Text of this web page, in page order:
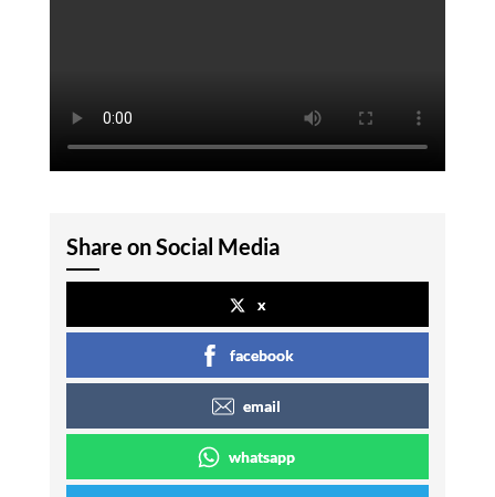
Share on Social Media
x
facebook
email
whatsapp